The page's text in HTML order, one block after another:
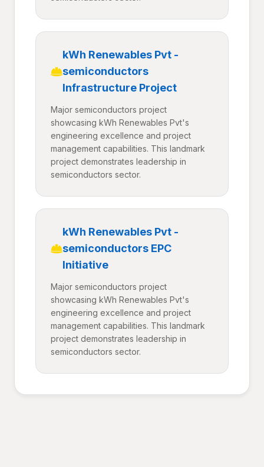
kWh Renewables Pvt -
semiconductors
Infrastructure Project
Major semiconductors project
showcasing kWh Renewables Pvt's
engineering excellence and project
management capabilities. This landmark
project demonstrates leadership in
semiconductors sector.
kWh Renewables Pvt -
semiconductors EPC
Initiative
Major semiconductors project
showcasing kWh Renewables Pvt's
engineering excellence and project
management capabilities. This landmark
project demonstrates leadership in
semiconductors sector.